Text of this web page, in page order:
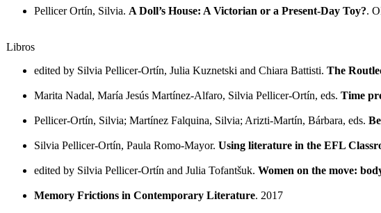
Pellicer Ortín, Silvia. A Doll’s House: A Victorian or a Present-Day Toy?.
Libros
edited by Silvia Pellicer-Ortín, Julia Kuznetski and Chiara Battisti. The
Marita Nadal, María Jesús Martínez-Alfaro, Silvia Pellicer-Ortín, eds. Time
Pellicer-Ortín, Silvia; Martínez Falquina, Silvia; Arizti-Martín, Bárbara, eds.
Silvia Pellicer-Ortín, Paula Romo-Mayor. Using literature in the EFL
edited by Silvia Pellicer-Ortín and Julia Tofantšuk. Women on the move:
Memory Frictions in Contemporary Literature. 2017